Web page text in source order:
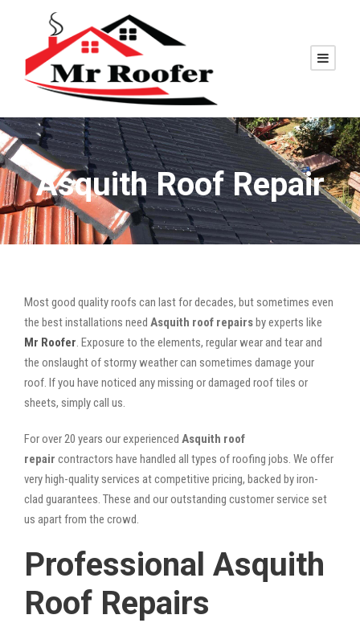
Asquith Roof Repair
Most good quality roofs can last for decades, but sometimes even
the best installations need Asquith roof repairsby experts like
Mr Roofer. Exposure to the elements, regular wear and tear and
the onslaught of stormy weather can sometimes damage your
roof. If you have noticed any missing or damaged roof tiles or
sheets, simply call us.
For over 20 years our experienced Asquith roof
repair contractors have handled all types of roofing jobs. We offer
very high-quality services at competitive pricing, backed by iron-
clad guarantees. These and our outstanding customer service set
us apart from the crowd.
Professional Asquith
Roof Repairs